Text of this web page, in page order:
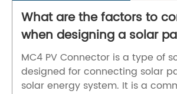
What are the factors to
when designing a solar
with MC4 PV Connector?
MC4 PV Connector is a type of
designed for connecting solar
solar energy system. It is a